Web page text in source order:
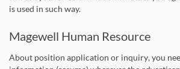
is used in such way.
Magewell Human Resource
About position application or inquiry, you